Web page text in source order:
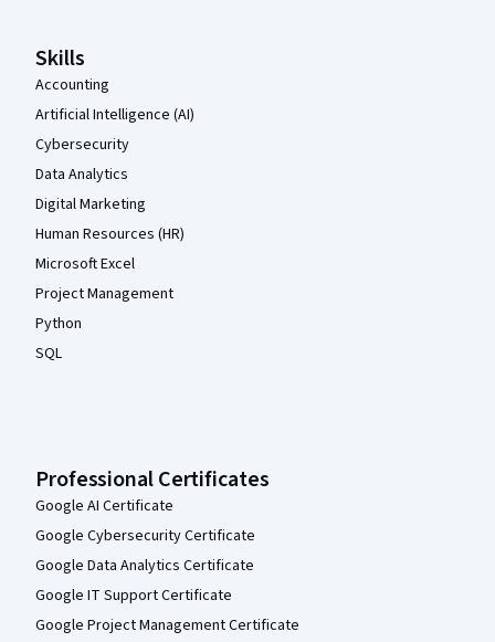
Skills
Accounting
Artificial Intelligence (AI)
Cybersecurity
Data Analytics
Digital Marketing
Human Resources (HR)
Microsoft Excel
Project Management
Python
SQL
Professional Certificates
Google AI Certificate
Google Cybersecurity Certificate
Google Data Analytics Certificate
Google IT Support Certificate
Google Project Management Certificate